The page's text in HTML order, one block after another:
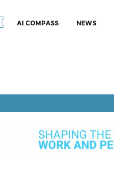
AI COMPASS NEWS